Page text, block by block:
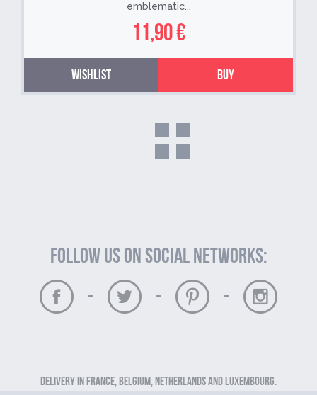
emblematic...
11,90 €
Wishlist Buy
Follow us on social networks:
-
- -
Delivery in France, Belgium, Netherlands and Luxembourg.